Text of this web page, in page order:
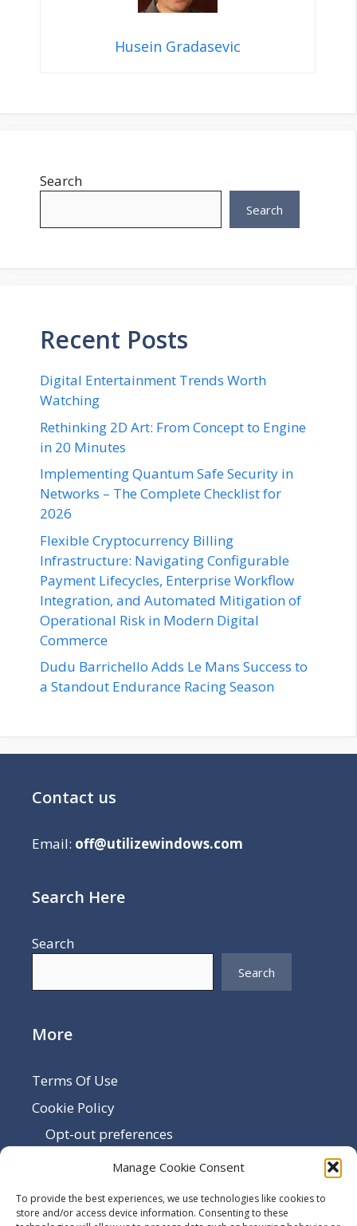
Manage Cookie Consent
To provide the best experiences, we use technologies like cookies to
store and/or access device information. Consenting to these
Husein Gradasevic
Search
Search
Recent Posts
Digital Entertainment Trends Worth
Watching
Rethinking 2D Art: From Concept to Engine
in 20 Minutes
Implementing Quantum Safe Security in
Networks – The Complete Checklist for
2026
Flexible Cryptocurrency Billing
Infrastructure: Navigating Configurable
Payment Lifecycles, Enterprise Workflow
Integration, and Automated Mitigation of
Operational Risk in Modern Digital
Commerce
Dudu Barrichello Adds Le Mans Success to
a Standout Endurance Racing Season
Contact us
Email: off@utilizewindows.com
Search Here
Search
Search
More
Terms Of Use
Cookie Policy
Opt-out preferences
Sitemap